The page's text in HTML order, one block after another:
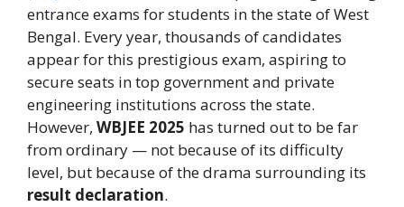
entrance exams for students in the state of West
Bengal. Every year, thousands of candidates
appear for this prestigious exam, aspiring to
secure seats in top government and private
engineering institutions across the state.
However, WBJEE 2025 has turned out to be far
from ordinary — not because of its difficulty
level, but because of the drama surrounding its
result declaration.